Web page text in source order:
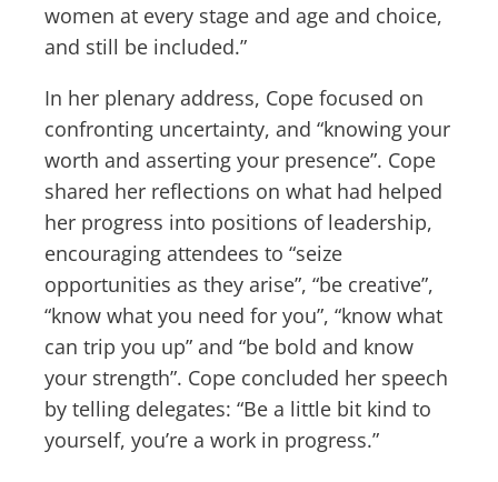
women at every stage and age and choice,
and still be included.”
In her plenary address, Cope focused on
confronting uncertainty, and “knowing your
worth and asserting your presence”. Cope
shared her reflections on what had helped
her progress into positions of leadership,
encouraging attendees to “seize
opportunities as they arise”, “be creative”,
“know what you need for you”, “know what
can trip you up” and “be bold and know
your strength”. Cope concluded her speech
by telling delegates: “Be a little bit kind to
yourself, you’re a work in progress.”